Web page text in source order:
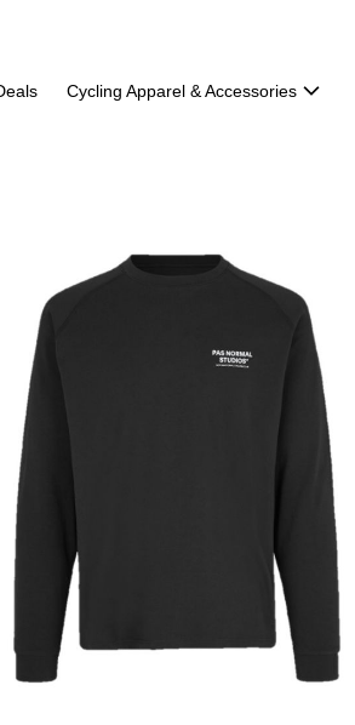
Cycling Apparel & Accessories